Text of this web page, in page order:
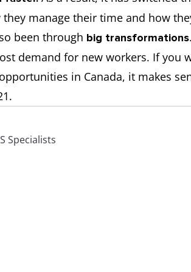
manage their time and how
been through big transformations
demand for new workers. If you
in Canada, it makes
Specialists